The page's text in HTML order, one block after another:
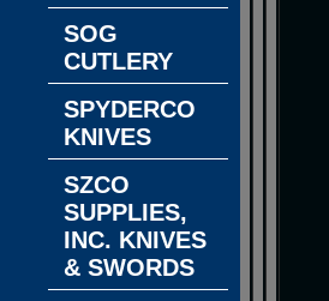
SOG
CUTLERY
SPYDERCO
KNIVES
SZCO
SUPPLIES,
INC. KNIVES
& SWORDS